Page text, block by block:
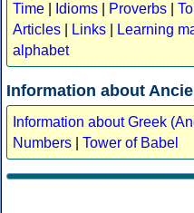
Time
Idioms Proverbs
Articles
Links Learning
alphabet
Information about
Information about Greek
Numbers
Tower of Babel